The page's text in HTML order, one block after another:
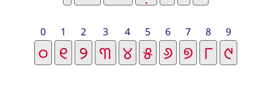
0 1 2 3 4 5 6 7 8 9